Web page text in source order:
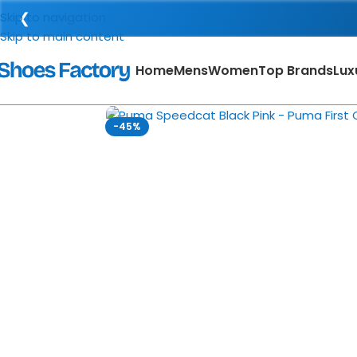
❮
Skip to navigation
Skip to main content
HomeMensWomenTop Brands
-45%